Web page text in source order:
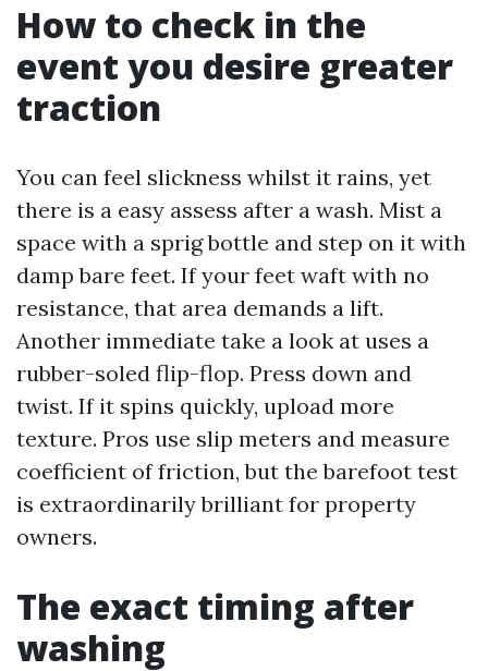
How to check in the
event you desire greater
traction
You can feel slickness whilst it rains, yet
there is a easy assess after a wash. Mist a
space with a sprig bottle and step on it with
damp bare feet. If your feet waft with no
resistance, that area demands a lift.
Another immediate take a look at uses a
rubber-soled flip-flop. Press down and
twist. If it spins quickly, upload more
texture. Pros use slip meters and measure
coefficient of friction, but the barefoot test
is extraordinarily brilliant for property
owners.
The exact timing after
washing